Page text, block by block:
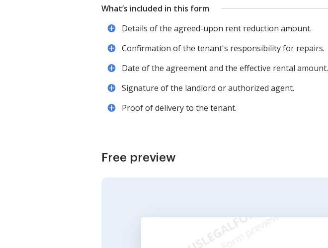
What’s included in this form
Details of the agreed-upon rent reduction amount.
Confirmation of the tenant's responsibility for repairs.
Date of the agreement and the effective rental amount.
Signature of the landlord or authorized agent.
Proof of delivery to the tenant.
Free preview